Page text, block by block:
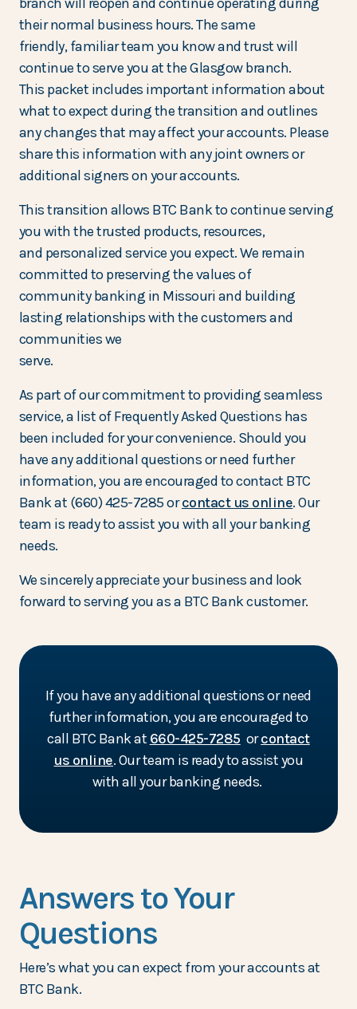
their normal business hours. The same
friendly, familiar team you know and trust will
continue to serve you at the Glasgow branch.
This packet includes important information about
what to expect during the transition and outlines
any changes that may affect your accounts. Please
share this information with any joint owners or
additional signers on your accounts.
This transition allows BTC Bank to continue serving
you with the trusted products, resources,
and personalized service you expect. We remain
committed to preserving the values of
community banking in Missouri and building
lasting relationships with the customers and
communities we
serve.
As part of our commitment to providing seamless
service, a list of Frequently Asked Questions has
been included for your convenience. Should you
have any additional questions or need further
information, you are encouraged to contact BTC
Bank at (660) 425-7285 orcontact us online. Our
team is ready to assist you with all your banking
needs.
We sincerely appreciate your business and look
forward to serving you as a BTC Bank customer.
If you have any additional questions or need
further information, you are encouraged to
call BTC Bank at 660-425-7285 orcontact
us online. Our team is ready to assist you
with all your banking needs.
Answers to Your
Questions
Here’s what you can expect from your accounts at
BTC Bank.